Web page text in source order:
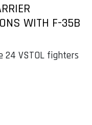
WITH F-35B
24 VSTOL fighters